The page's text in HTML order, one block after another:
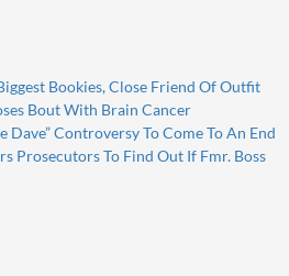
Bookies, Close Friend Of Outfit
Bout With Brain Cancer
Dave” Controversy To Come To An End
Prosecutors To Find Out If Fmr. Boss